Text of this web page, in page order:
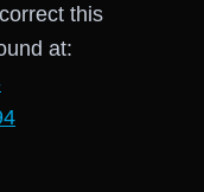
this
at: